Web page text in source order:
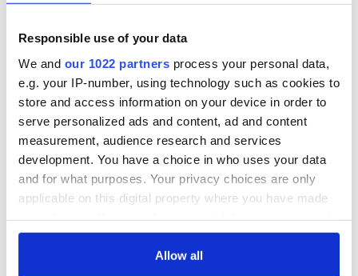
Responsible use of your data
We and our 1022 partners process your personal data,
e.g. your IP-number, using technology such as cookies to
store and access information on your device in order to
serve personalized ads and content, ad and content
measurement, audience research and services
development. You have a choice in who uses your data
and for what purposes. Your privacy choices are only
applicable on this digital property where you have made
any time from the Cookie Declaration or by clicking on
Allow all